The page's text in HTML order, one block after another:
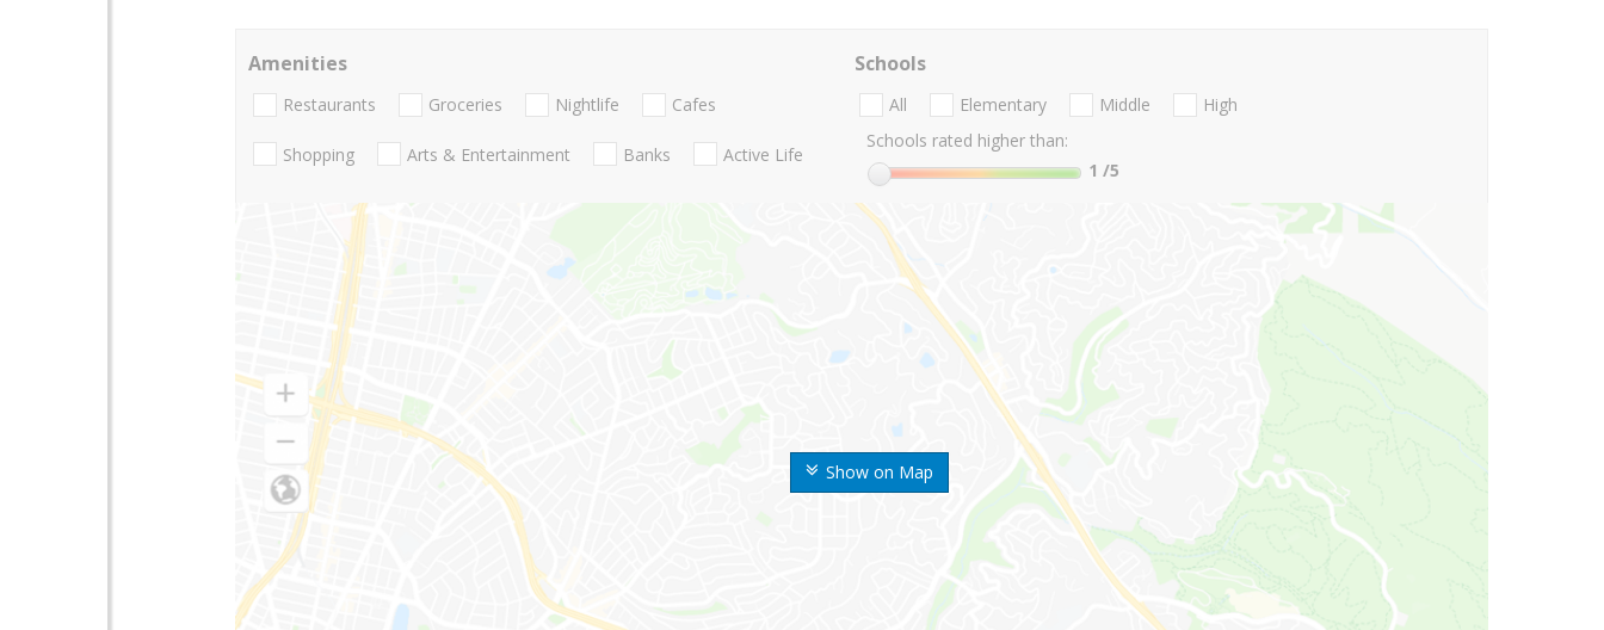
Show on Map
Amenities
Restaurants Groceries Nightlife Cafes
Shopping Arts & Entertainment Banks Active Life
Schools
All Elementary Middle
High
Schools rated higher than:
1 /5